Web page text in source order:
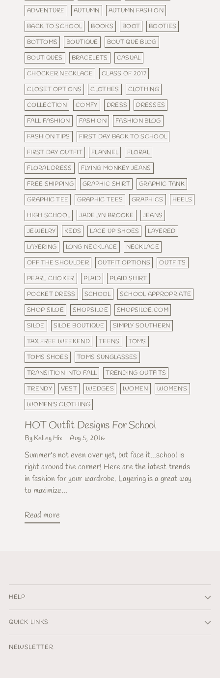
ADVENTURE
AUTUMN
AUTUMN FASHION
BACK TO SCHOOL
BOOKS BOOT
BOOTIES
BOTTOMS
BOUTIQUE
BOUTIQUE BLOG
BOUTIQUES
BRACELETS
CASUAL
CHOCKER NECKLACE
CLASS OF 2017
CLOSET OPTIONS
CLOTHES
CLOTHING
COLLECTION
COMFY DRESS
DRESSES
FALL FASHION
FASHION
FASHION BLOG
FASHION TIPS
FIRST DAY BACK TO SCHOOL
FIRST DAY OUTFIT
FLANNEL
FLORAL
FLORAL DRESS
FLYING MONKEY JEANS
FREE SHIPPING
GRAPHIC SHIRT
GRAPHIC TANK
GRAPHIC TEE
GRAPHIC TEES GRAPHICS
HEELS
HIGH SCHOOL
JADELYN BROOKE
JEANS
JEWELRY
KEDS LACE UP SHOES
LAYERED
LAYERING
LONG NECKLACE
NECKLACE
OFF THE SHOULDER
OUTFIT OPTIONS
OUTFITS
PEARL CHOKER
PLAID
PLAID SHIRT
POCKET DRESS
SCHOOL
SCHOOL APPROPRIATE
SHOP SILOE
SHOPSILOE
SHOPSILOE.COM
SILOE
SILOE BOUTIQUE
SIMPLY SOUTHERN
TAX FREE WEEKEND
TEENS
TOMS
TOMS SHOES
TOMS SUNGLASSES
TRANSITION INTO FALL
TRENDING OUTFITS
TRENDY
VEST WEDGES WOMEN
WOMEN'S
WOMEN'S CLOTHING
HOT Outfit Designs For School
By Kelley Hix Aug 5, 2016
Summer's not even over yet, but face it...school is
right around the corner! Here are the latest trends
in fashion for your wardrobe. Layering is a great way
to maximize...
Read more
HELP
QUICK LINKS
NEWSLETTER